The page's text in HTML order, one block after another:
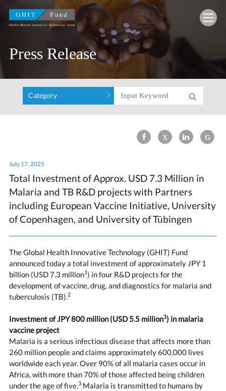
GHIT Fund Global Health Innovative
Press Release
Category
July 17, 2025
Total Investment of Approx. USD 7.3 Million in
Malaria and TB R&D projects with Partners
including European Vaccine Initiative, University
of Copenhagen, and University of Tübingen
The Global Health Innovative Technology (GHIT) Fund
announced today a total investment of approximately JPY 1
billion (USD 7.3 million1) in four R&D projects for the
development of vaccine, drug, and diagnostics for malaria and
tuberculosis (TB).2
Investment of JPY 800 million (USD 5.5 million1) in malaria
vaccine project
Malaria is a serious infectious disease that affects more than
260 million people and claims approximately 600,000 lives
worldwide each year. Over 90% of all malaria cases occur in
Africa, with more than 70% of those affected being children
under the age of five.3 Malaria is transmitted to humans by